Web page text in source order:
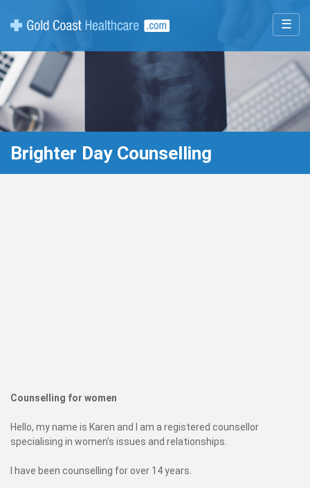
☰
Brighter Day Counselling
Counselling for women
Hello, my name is Karen and I am a registered counsellor
specialising in women's issues and relationships.
I have been counselling for over 14 years.